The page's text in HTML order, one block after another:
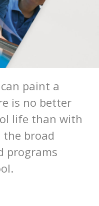
paint a
is no better
life than with
broad
programs